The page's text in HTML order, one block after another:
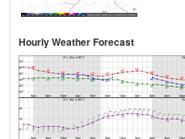
Hourly Weather Forecast